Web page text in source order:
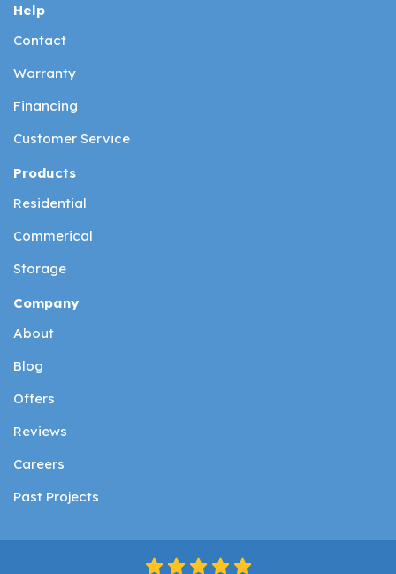
Help
Contact
Warranty
Financing
Customer Service
Products
Residential
Commerical
Storage
Company
About
Blog
Offers
Reviews
Careers
Past Projects